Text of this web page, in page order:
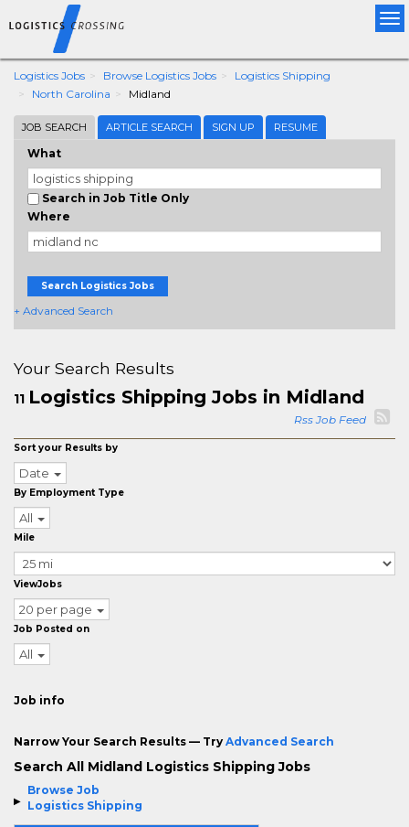
Logistics Jobs Browse Logistics Jobs
Logistics Shipping
North Carolina
Midland
JOB SEARCH ARTICLE SEARCH SIGN UP RESUME
What
Search in Job Title Only
Where
Search Logistics Jobs
+ Advanced Search
Browse Job
Logistics Shipping
Your Search Results
11 Logistics Shipping Jobs in Midland
Rss Job Feed
Sort your Results by
Date
By Employment Type
All
Mile
ViewJobs
20 per page
Job Posted on
All
Job info
Narrow Your Search Results — Try Advanced Search
Search All Midland Logistics Shipping Jobs